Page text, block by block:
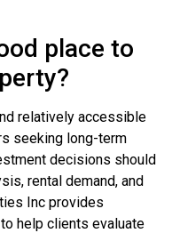
place to
relatively accessible
seeking long-term
decisions should
rental demand, and
Inc provides
help clients evaluate